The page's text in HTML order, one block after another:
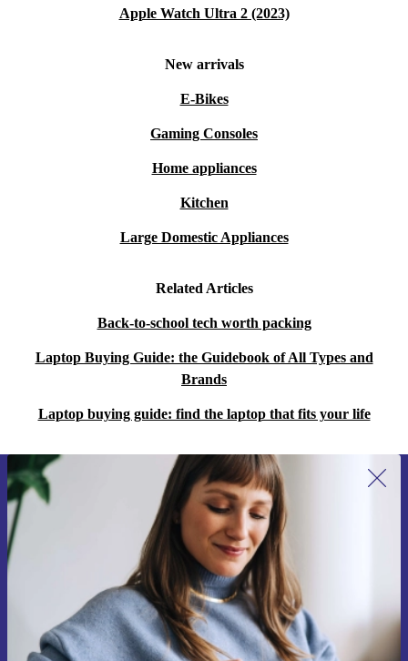
Apple Watch Ultra 2 (2023)
New arrivals
E-Bikes
Gaming Consoles
Home appliances
Kitchen
Large Domestic Appliances
Related Articles
Back-to-school tech worth packing
Laptop Buying Guide: the Guidebook of All Types and
Brands
Laptop buying guide: find the laptop that fits your life
Sign up for our newsletter for the first
time and save 15€!
Never miss an offer again.
Request voucher